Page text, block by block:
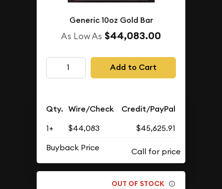
Generic 10oz Gold Bar
As Low As $44,083.00
Add to Cart
Qty. Wire/Check Credit/PayPal
1+ $44,083
$45,625.91
Buyback Price
OUT OF STOCK